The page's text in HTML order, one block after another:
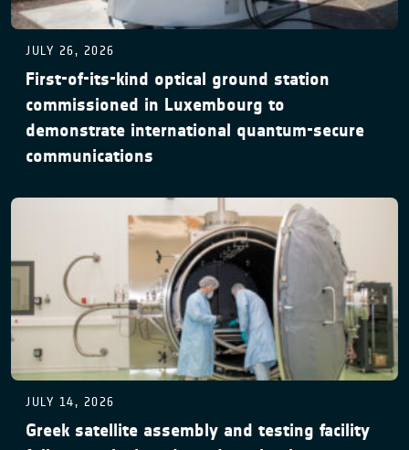
JULY 26, 2026
First-of-its-kind optical ground station
commissioned in Luxembourg to
demonstrate international quantum-secure
communications
JULY 14, 2026
Greek satellite assembly and testing facility